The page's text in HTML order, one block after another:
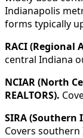
Indianapolis
forms typically
RACI (Regional
central Indiana
NCIAR (North
REALTORS).
SIRA (Southern
Covers southern